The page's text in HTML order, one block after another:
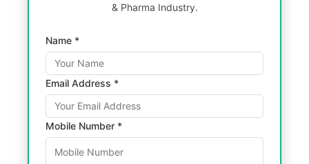
& Pharma Industry.
Name *
Email Address *
Mobile Number *